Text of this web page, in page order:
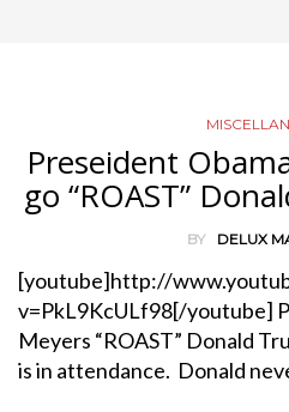
Preseident
go “ROAST”
BY DELUX
[youtube]http://
v=PkL9KcULf98[/youtube]
Meyers “ROAST” Donald
is in attendance. Donald